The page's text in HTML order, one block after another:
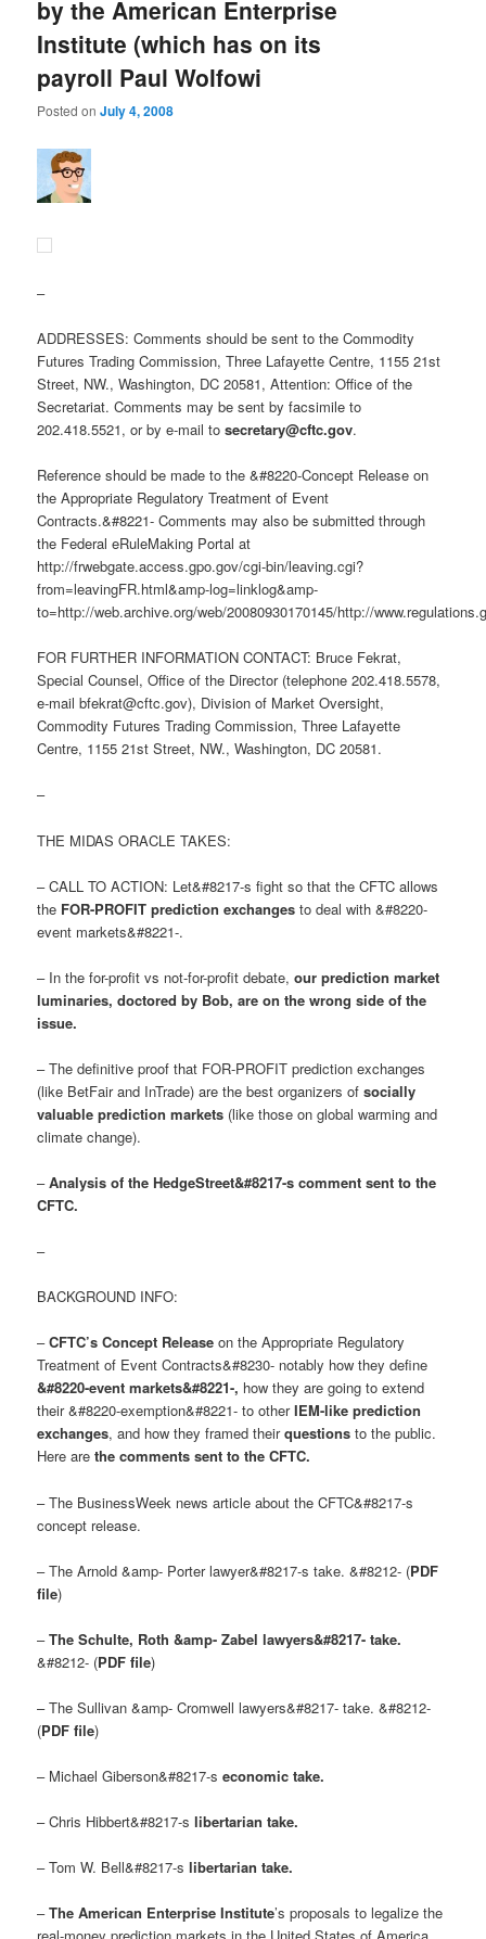
by the American Enterprise
Institute (which has on its
payroll Paul Wolfowi
Posted onJuly 4, 2008
–
ADDRESSES: Comments should be sent to the Commodity
Futures Trading Commission, Three Lafayette Centre, 1155 21st
Street, NW., Washington, DC 20581, Attention: Office of the
Secretariat. Comments may be sent by facsimile to
202.418.5521, or by e-mail tosecretary@cftc.gov.
Reference should be made to the &#8220-Concept Release on
the Appropriate Regulatory Treatment of Event
Contracts.&#8221- Comments may also be submitted through
the Federal eRuleMaking Portal at
http://frwebgate.access.gpo.gov/cgi-bin/leaving.cgi?
from=leavingFR.html&amp-log=linklog&amp-
to=http://web.archive.org/web/20080930170145/http://
FOR FURTHER INFORMATION CONTACT: Bruce Fekrat,
Special Counsel, Office of the Director (telephone 202.418.5578,
e-mailbfekrat@cftc.gov), Division of Market Oversight,
Commodity Futures Trading Commission, Three Lafayette
Centre, 1155 21st Street, NW., Washington, DC 20581.
–
THE MIDAS ORACLE TAKES:
– CALL TO ACTION: Let&#8217-s fight so that the CFTC allows
the FOR-PROFIT prediction exchanges to deal with &#8220-
event markets&#8221-.
– In the for-profit vs not-for-profit debate,our prediction market
luminaries, doctored by Bob, are on the wrong side of the
issue.
– The definitive proof that FOR-PROFIT prediction exchanges
(like BetFair and InTrade) are the best organizers ofsocially
valuable prediction markets (like those on global warming and
climate change).
–Analysis of the HedgeStreet&#8217-s comment sent to the
CFTC.
–
BACKGROUND INFO:
–CFTC’s Concept Release on the Appropriate Regulatory
Treatment of Event Contracts&#8230- notably how they define
&#8220-event markets&#8221-, how they are going to extend
their &#8220-exemption&#8221- to otherIEM-like prediction
exchanges, and how they framed theirquestions to the public.
Here arethe comments sent to the CFTC.
– The BusinessWeek news article about the CFTC&#8217-s
concept release.
– The Arnold &amp- Porter lawyer&#8217-s take. &#8212- (PDF
file)
–The Schulte, Roth &amp- Zabel lawyers&#8217- take.
&#8212- (PDF file)
– The Sullivan &amp- Cromwell lawyers&#8217- take. &#8212-
(PDF file)
– Michael Giberson&#8217-seconomic take.
– Chris Hibbert&#8217-slibertarian take.
– Tom W. Bell&#8217-slibertarian take.
–The American Enterprise Institute’s proposals to legalize the